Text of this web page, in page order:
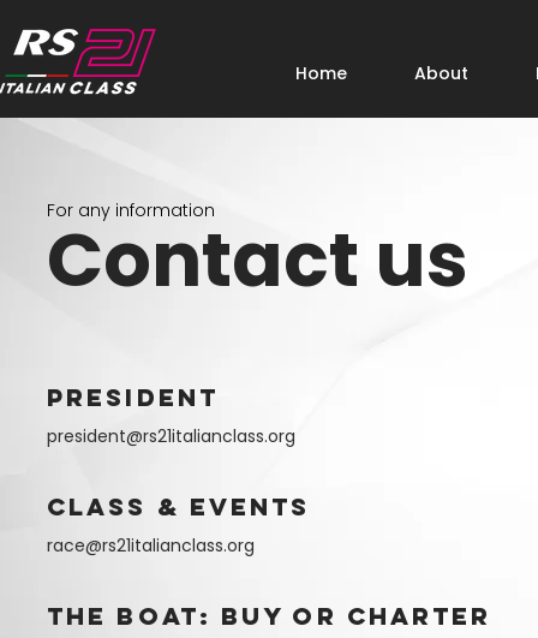
Home About
For any information
Contact us
PRESIDENT
president@rs21italianclass.org
CLASS & EVENTS
race@rs21italianclass.org
the boat: buy or charter